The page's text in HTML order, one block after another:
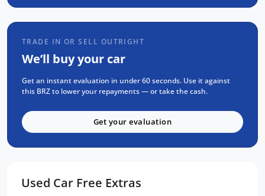
FREE EXTRAS:
10/Jan/2029
1 Yr FREE RAA Roadside Assist
Mechanical and Body INSPECTION
Full SERVICE has been carried out
PPSR has been done and available on
No Money Owing
team to find out how you could reserve this
TRADE IN OR SELL OUTRIGHT
We’ll buy your car
Get an instant evaluation in under 60 seconds. Use it against
this BRZ to lower your repayments — or take the cash.
Get your evaluation
Used Car Free Extras